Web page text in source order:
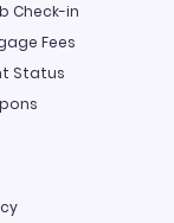
Check-in
Fees
Status